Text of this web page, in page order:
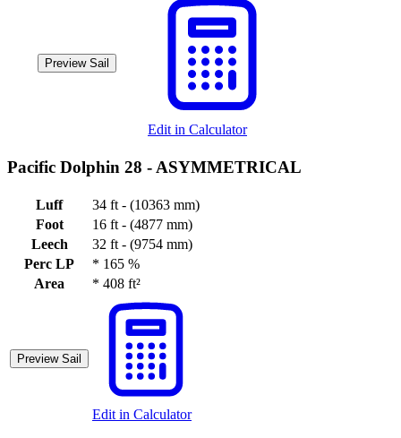
Preview Sail
Edit in Calculator
Pacific Dolphin 28 - ASYMMETRICAL
Luff
34 ft - (10363 mm)
Foot
16 ft - (4877 mm)
Leech
32 ft - (9754 mm)
Perc LP
* 165 %
Area
* 408 ft²
Preview Sail
Edit in Calculator